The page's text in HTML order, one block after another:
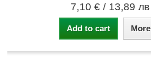
7,10 € / 13,89 лв
Add to cart More